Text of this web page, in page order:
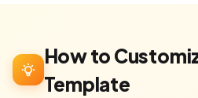
How to
Template